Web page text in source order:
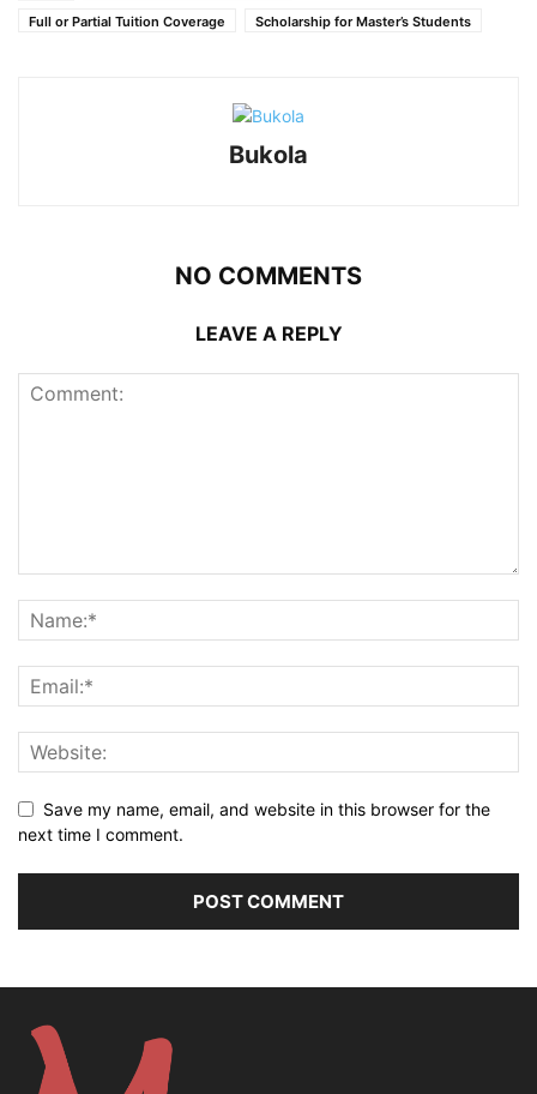
Full or Partial Tuition Coverage
Scholarship for Master’s Students
Bukola
NO COMMENTS
LEAVE A REPLY
Save my name, email, and website in this browser for the
next time I comment.